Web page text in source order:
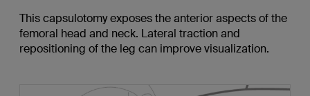
This capsulotomy exposes the anterior aspects of the
femoral head and neck. Lateral traction and
repositioning of the leg can improve visualization.